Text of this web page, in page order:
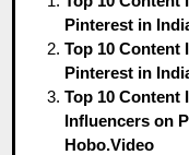
Pinterest in
Top 10 Content
Pinterest in
Top 10 Content
Influencers on
Hobo.Video